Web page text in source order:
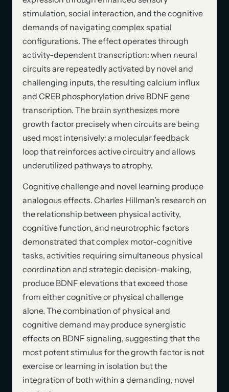
stimulation, social interaction, and the cognitive
demands of navigating complex spatial
configurations. The effect operates through
activity-dependent transcription: when neural
circuits are repeatedly activated by novel and
challenging inputs, the resulting calcium influx
and CREB phosphorylation drive BDNF gene
transcription. The brain synthesizes more
growth factor precisely when circuits are being
used most intensively: a molecular feedback
loop that reinforces active circuitry and allows
underutilized pathways to atrophy.
Cognitive challenge and novel learning produce
analogous effects. Charles Hillman’s research on
the relationship between physical activity,
cognitive function, and neurotrophic factors
demonstrated that complex motor-cognitive
tasks, activities requiring simultaneous physical
coordination and strategic decision-making,
produce BDNF elevations that exceed those
from either cognitive or physical challenge
alone. The combination of physical and
cognitive demand may produce synergistic
effects on BDNF signaling, suggesting that the
most potent stimulus for the growth factor is not
exercise or learning in isolation but the
integration of both within a demanding, novel